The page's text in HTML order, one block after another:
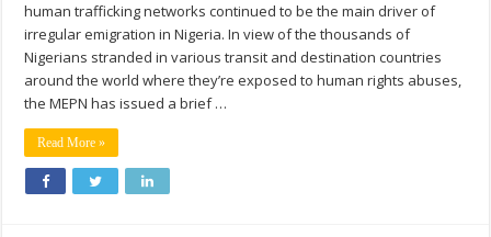
human trafficking networks continued to be the main driver of
irregular emigration in Nigeria. In view of the thousands of
Nigerians stranded in various transit and destination countries
around the world where they’re exposed to human rights abuses,
the MEPN has issued a brief …
Read More »